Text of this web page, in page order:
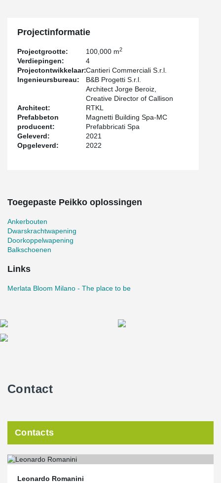
Projectinformatie
Projectgrootte: 100,000 m2
Verdiepingen:
4
Projectontwikkelaar:Cantieri Commerciali S.r.l.
Ingenieursbureau:
B&B Progetti S.r.l.
Architect:
Architect Jorge Beroiz,
Creative Director of Callison
RTKL
Prefabbeton
producent:
Magnetti Building Spa-MC
Prefabbricati Spa
Geleverd:
2021
Opgeleverd:
2022
Toegepaste Peikko oplossingen
Ankerbouten
Dwarskrachtwapening
Doorkoppelwapening
Balkschoenen
Links
Merlata Bloom Milano - The place to be
Contact
Contacts
Leonardo Romanini